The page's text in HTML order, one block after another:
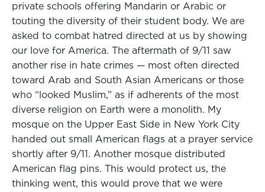
private schools offering Mandarin or Arabic or
touting the diversity of their student body. We are
asked to combat hatred directed at us by showing
our love for America. The aftermath of 9/11 saw
another rise in hate crimes — most often directed
toward Arab and South Asian Americans or those
who “looked Muslim,” as if adherents of the most
diverse religion on Earth were a monolith. My
mosque on the Upper East Side in New York City
handed out small American flags at a prayer service
shortly after 9/11. Another mosque distributed
American flag pins. This would protect us, the
thinking went, this would prove that we were